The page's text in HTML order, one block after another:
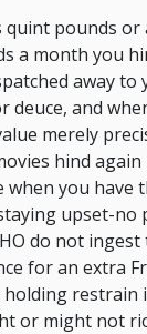
quint pounds
a month you
away to
and
merely
hind again
you have
upset-no
do not ingest
for an extra
restrain
or might not